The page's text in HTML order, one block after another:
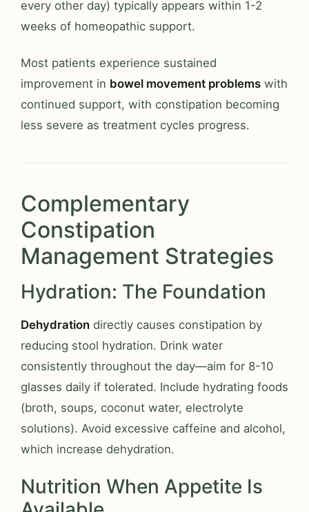
every other day) typically appears within 1-2
weeks of homeopathic support.
Most patients experience sustained
improvement in bowel movement problems with
continued support, with constipation becoming
less severe as treatment cycles progress.
Complementary
Constipation
Management Strategies
Hydration: The Foundation
Dehydration directly causes constipation by
reducing stool hydration. Drink water
consistently throughout the day—aim for 8-10
glasses daily if tolerated. Include hydrating foods
(broth, soups, coconut water, electrolyte
solutions). Avoid excessive caffeine and alcohol,
which increase dehydration.
Nutrition When Appetite Is